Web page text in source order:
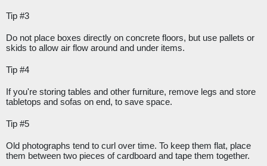
Tip #3
Do not place boxes directly on concrete floors, but use pallets or
skids to allow air flow around and under items.
Tip #4
If you're storing tables and other furniture, remove legs and store
tabletops and sofas on end, to save space.
Tip #5
Old photographs tend to curl over time. To keep them flat, place
them between two pieces of cardboard and tape them together.